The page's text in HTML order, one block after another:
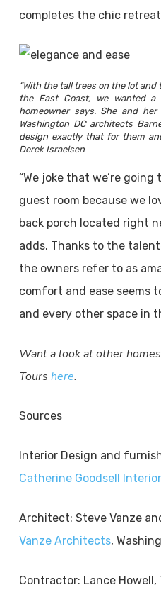
completes the chic
“With the tall trees on the lot
the East Coast, we wanted a
homeowner says. She and
Washington DC architects
design exactly that for them
Derek Israelsen
“We joke that we’re
guest room because we
back porch located right
adds. Thanks to the
the owners refer to as
comfort and ease seems
and every other space in
Want a look at other
Tours here.
Sources
Interior Design and
Catherine Goodsell
Architect: Steve Vanze
Vanze Architects,
Contractor: Lance Howell,